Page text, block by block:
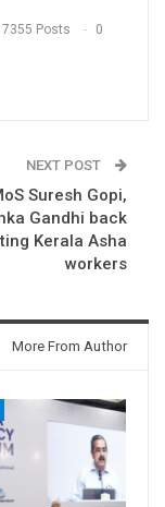
Posts 0
NEXT POST
Suresh Gopi,
Gandhi back
Kerala Asha
workers
More From Author